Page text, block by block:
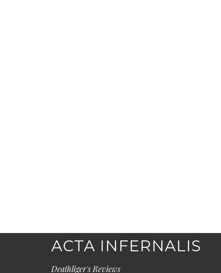
ACTA INFERNALIS
Deathliger's Reviews